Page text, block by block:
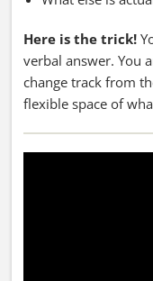
Here is the trick!
verbal answer. You
change track from
flexible space of